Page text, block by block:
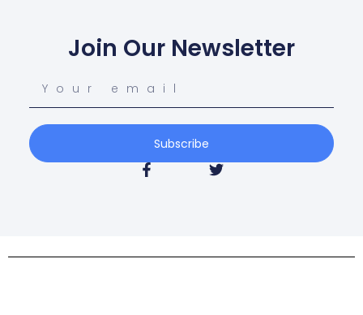
Join Our Newsletter
Subscribe